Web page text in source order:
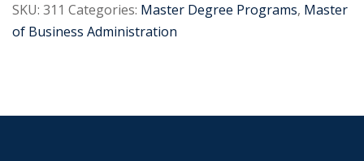
SKU: 311 Categories: Master Degree Programs, Master
of Business Administration